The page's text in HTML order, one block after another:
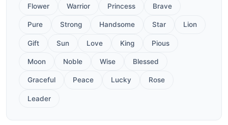
Flower Warrior Princess Brave
Pure Strong Handsome Star Lion
Gift Sun Love King Pious
Moon Noble Wise Blessed
Graceful Peace Lucky Rose
Leader